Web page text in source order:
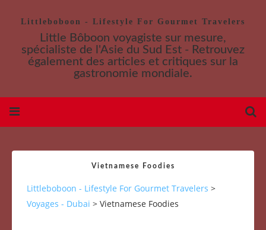
Littleboboon - Lifestyle For Gourmet Travelers
Little Bôboon voyagiste sur mesure,
spécialiste de l'Asie du Sud Est - Retrouvez
également des articles et critiques sur la
gastronomie mondiale.
Vietnamese Foodies
Littleboboon - Lifestyle For Gourmet Travelers >
Voyages - Dubai > Vietnamese Foodies